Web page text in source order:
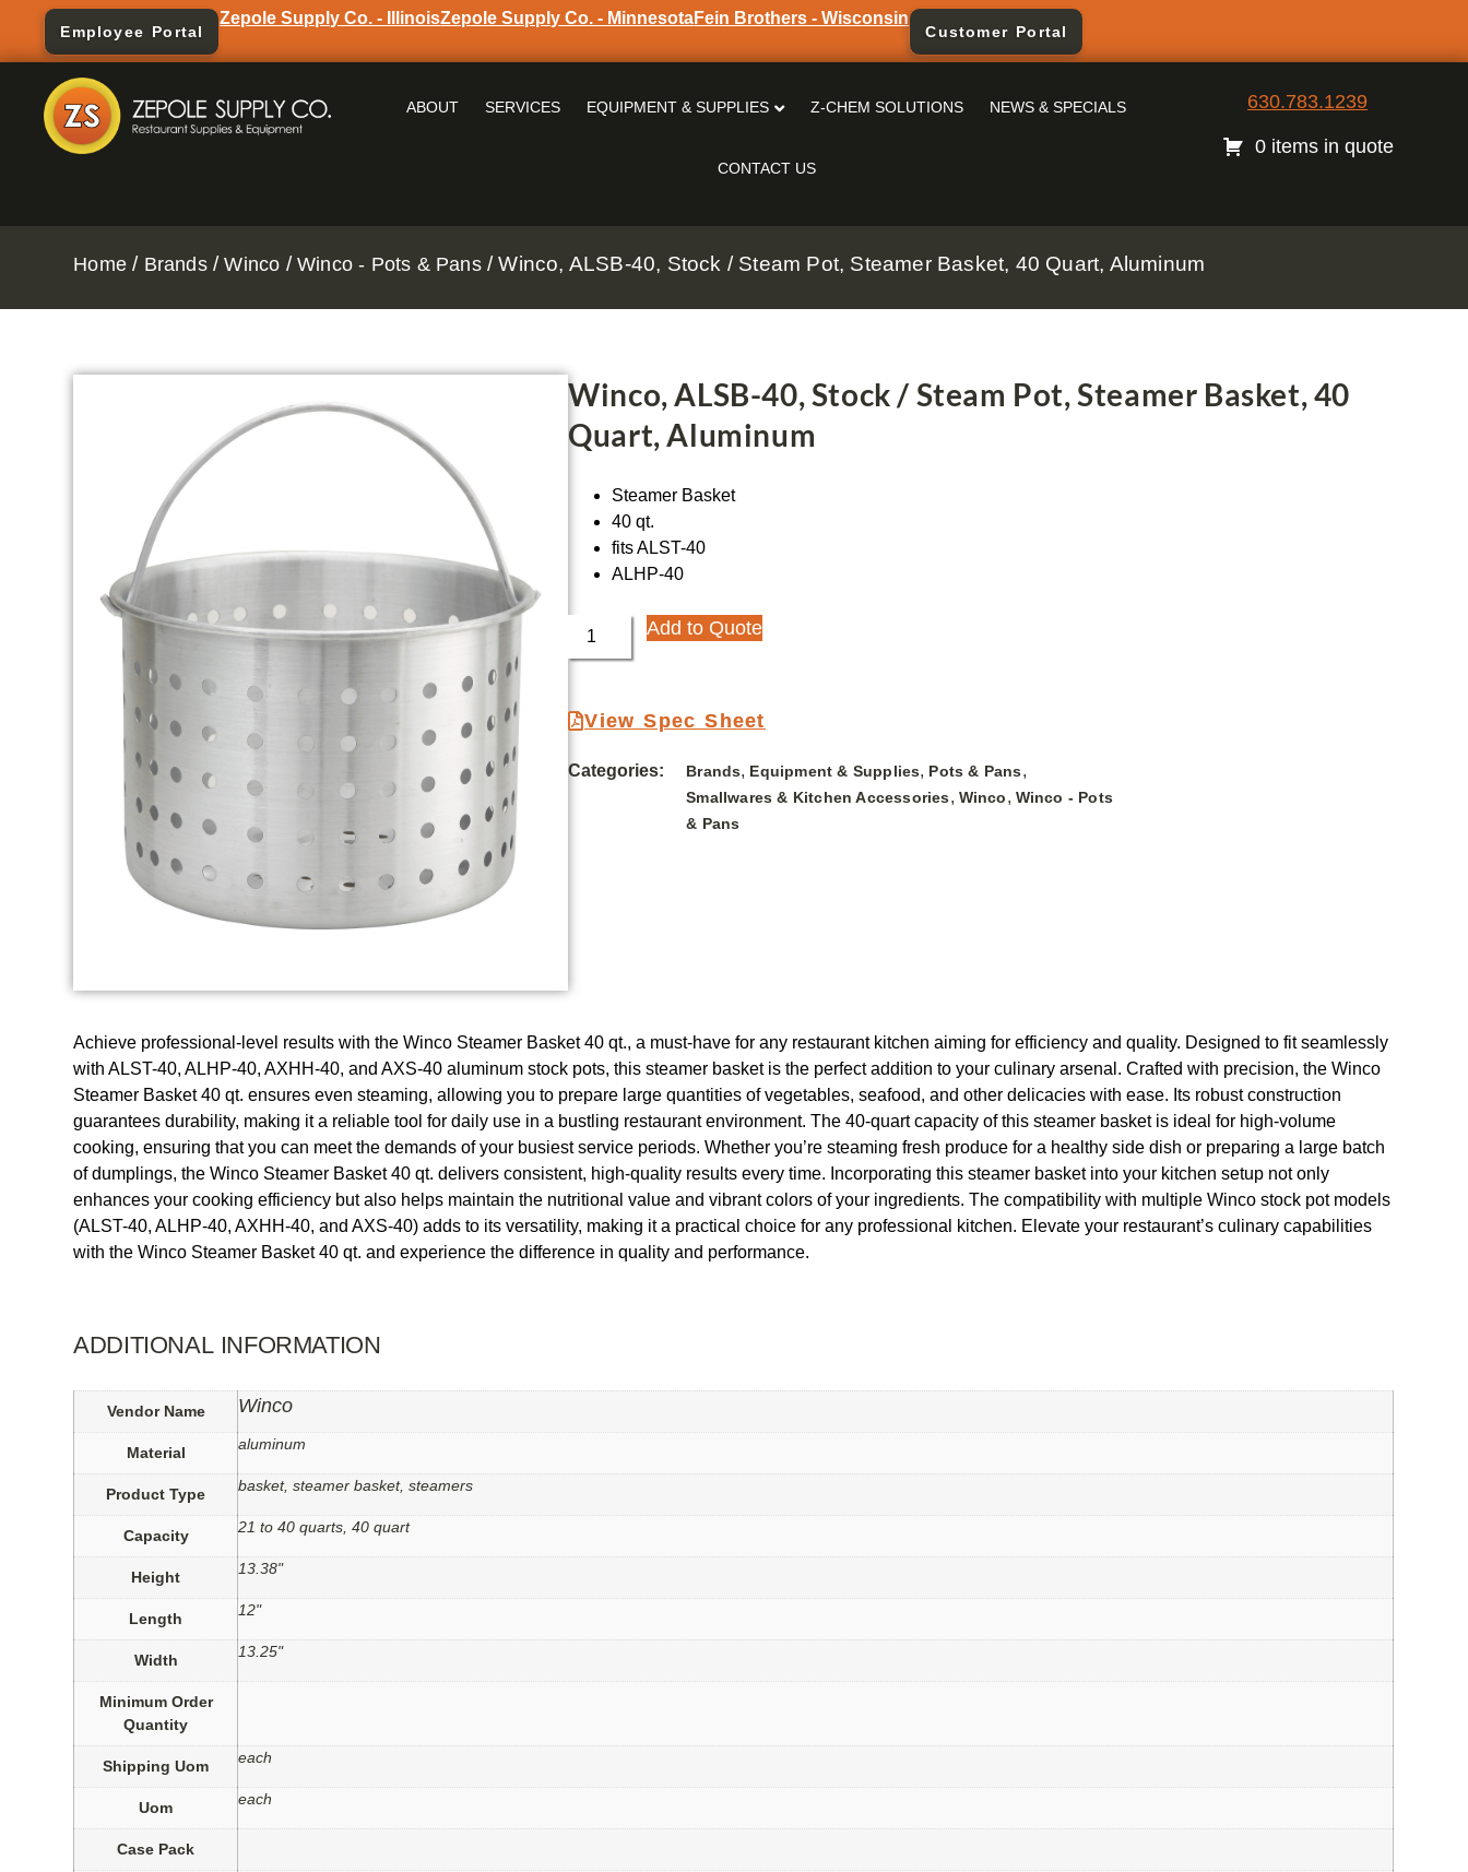
Employee Portal
Zepole Supply Co. - IllinoisZepole Supply Co. - MinnesotaFein Brothers - Wisconsin
Customer Portal
ABOUT SERVICES EQUIPMENT & SUPPLIES Z-CHEM SOLUTIONS NEWS & SPECIALS
CONTACT US
630.783.1239
0 items in quote
Home / Brands/Winco /Winco - Pots & Pans/ Winco, ALSB-40, Stock / Steam Pot, Steamer Basket, 40 Quart, Aluminum
Winco, ALSB-40, Stock / Steam Pot, Steamer Basket, 40
Quart, Aluminum
Steamer Basket
40 qt.
fits ALST-40
ALHP-40
Add to Quote
View Spec Sheet
Categories: Brands, Equipment & Supplies, Pots & Pans,
Smallwares & Kitchen Accessories, Winco, Winco - Pots
& Pans
Achieve professional-level results with the Winco Steamer Basket 40 qt., a must-have for any restaurant kitchen aiming for efficiency and quality. Designed to fit seamlessly
with ALST-40, ALHP-40, AXHH-40, and AXS-40 aluminum stock pots, this steamer basket is the perfect addition to your culinary arsenal. Crafted with precision, the Winco
Steamer Basket 40 qt. ensures even steaming, allowing you to prepare large quantities of vegetables, seafood, and other delicacies with ease. Its robust construction
guarantees durability, making it a reliable tool for daily use in a bustling restaurant environment. The 40-quart capacity of this steamer basket is ideal for high-volume
cooking, ensuring that you can meet the demands of your busiest service periods. Whether you’re steaming fresh produce for a healthy side dish or preparing a large batch
of dumplings, the Winco Steamer Basket 40 qt. delivers consistent, high-quality results every time. Incorporating this steamer basket into your kitchen setup not only
enhances your cooking efficiency but also helps maintain the nutritional value and vibrant colors of your ingredients. The compatibility with multiple Winco stock pot models
(ALST-40, ALHP-40, AXHH-40, and AXS-40) adds to its versatility, making it a practical choice for any professional kitchen. Elevate your restaurant’s culinary capabilities
with the Winco Steamer Basket 40 qt. and experience the difference in quality and performance.
ADDITIONAL INFORMATION
Vendor Name Winco
Material aluminum
Product Type basket, steamer basket, steamers
Capacity 21 to 40 quarts, 40 quart
Height 13.38"
Length 12"
Width 13.25"
Minimum Order
Quantity
Shipping Uom each
Uom each
Case Pack